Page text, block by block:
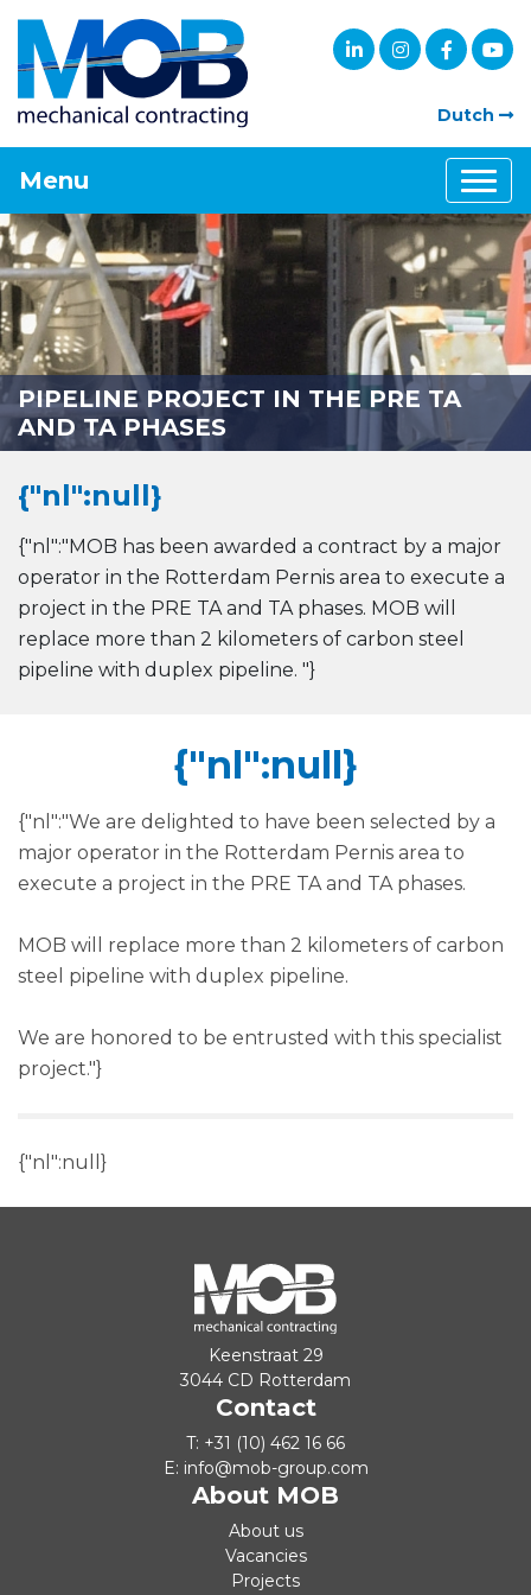
Dutch
Menu
PIPELINE PROJECT IN THE PRE TA
AND TA PHASES
{"nl":null}
{"nl":"MOB has been awarded a contract by a major
operator in the Rotterdam Pernis area to execute a
project in the PRE TA and TA phases. MOB will
replace more than 2 kilometers of carbon steel
pipeline with duplex pipeline. "}
{"nl":null}
{"nl":"We are delighted to have been selected by a
major operator in the Rotterdam Pernis area to
execute a project in the PRE TA and TA phases.
MOB will replace more than 2 kilometers of carbon
steel pipeline with duplex pipeline.
We are honored to be entrusted with this specialist
project."}
{"nl":null}
Keenstraat 29
3044 CD Rotterdam
Contact
T: +31 (10) 462 16 66
E: info@mob-group.com
About MOB
About us
Vacancies
Projects